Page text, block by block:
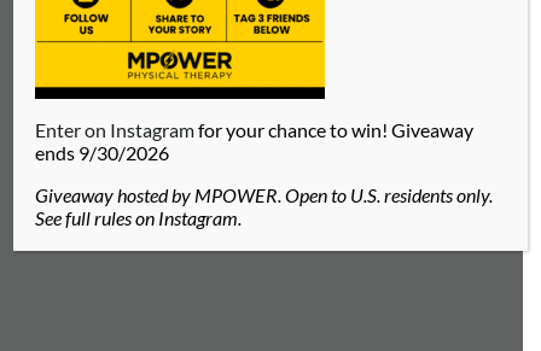
Enter on Instagramfor your chance to win! Giveaway
ends 9/30/2026
Giveaway hosted by MPOWER. Open to U.S. residents only.
See full rules on Instagram.